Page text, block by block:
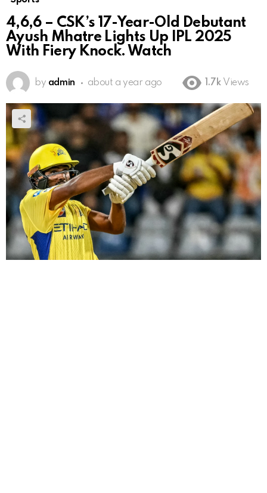
4,6,6 – CSK’s 17-Year-Old Debutant
Ayush Mhatre Lights Up IPL 2025
With Fiery Knock. Watch
by admin about a year ago 1.7k Views